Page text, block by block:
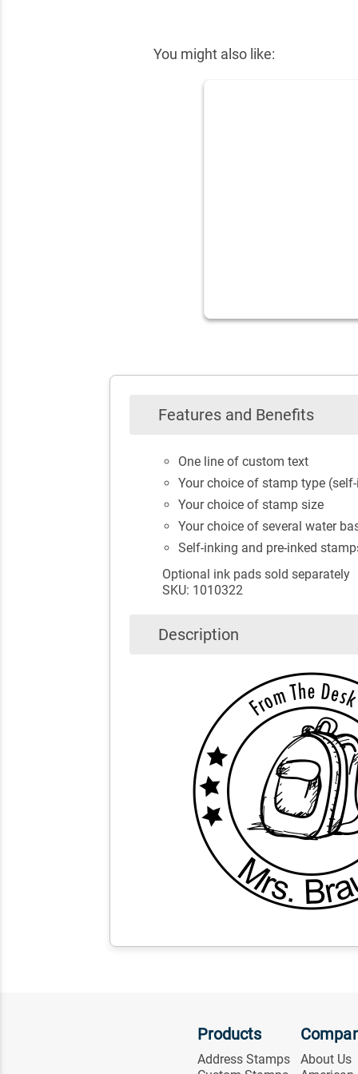
You might also like:
Features and Benefits
One line of custom text
Your choice of stamp type
Your choice of stamp size
Your choice of several water
Self-inking and pre-inked
Optional ink pads sold separately
SKU: 1010322
Description
Products
Address Stamps
About Us